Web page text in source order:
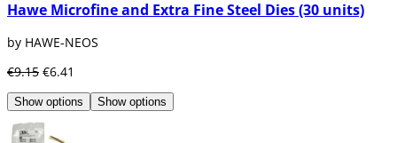
Hawe Microfine and Extra Fine Steel Dies (30 units)
by HAWE-NEOS
€9.15 €6.41
Show options Show options